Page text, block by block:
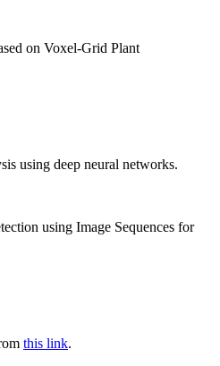
on Voxel-Grid Plant
using deep neural networks.
using Image Sequences for
this link.